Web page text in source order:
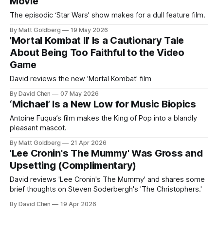
The episodic ‘Star Wars’ show makes for a dull feature film.
By Matt Goldberg 19 May 2026
'Mortal Kombat II' Is a Cautionary Tale
About Being Too Faithful to the Video
Game
David reviews the new 'Mortal Kombat' film
By David Chen 07 May 2026
‘Michael’ Is a New Low for Music Biopics
Antoine Fuqua’s film makes the King of Pop into a blandly
pleasant mascot.
By Matt Goldberg 21 Apr 2026
'Lee Cronin's The Mummy' Was Gross and
Upsetting (Complimentary)
David reviews 'Lee Cronin's The Mummy' and shares some
brief thoughts on Steven Soderbergh's 'The Christophers.'
By David Chen 19 Apr 2026